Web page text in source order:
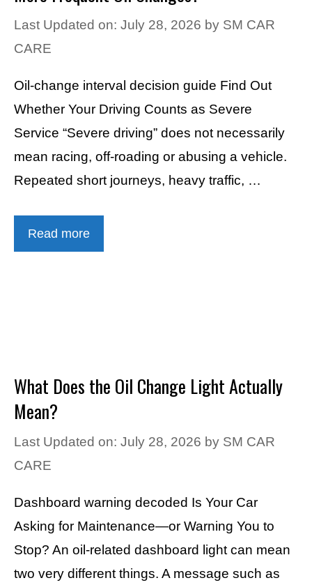
Last Updated on: July 28, 2026 by SM CAR
CARE
Oil-change interval decision guide Find Out
Whether Your Driving Counts as Severe
Service “Severe driving” does not necessarily
mean racing, off-roading or abusing a vehicle.
Repeated short journeys, heavy traffic, …
Read more
What Does the Oil Change Light Actually
Mean?
Last Updated on: July 28, 2026 by SM CAR
CARE
Dashboard warning decoded Is Your Car
Asking for Maintenance—or Warning You to
Stop? An oil-related dashboard light can mean
two very different things. A message such as